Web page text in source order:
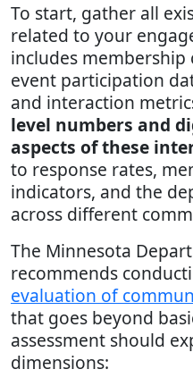
To start, gather all
related to your
includes
event participation
and interaction
level numbers and
aspects of these
to response rates,
indicators, and the
across different
The Minnesota
recommends
evaluation of
that goes beyond
assessment should
dimensions: